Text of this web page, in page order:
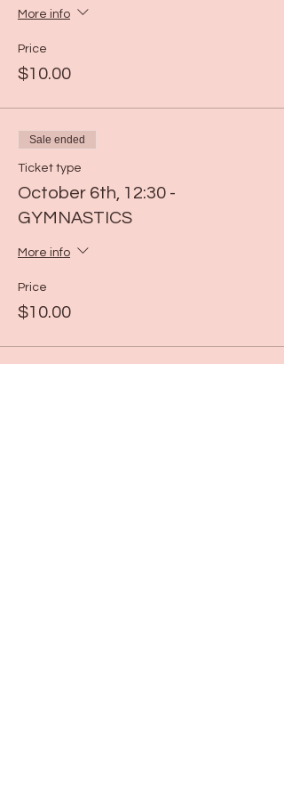
More info
Price
$10.00
Sale ended
Ticket type
October 6th, 12:30 -
GYMNASTICS
More info
Price
$10.00